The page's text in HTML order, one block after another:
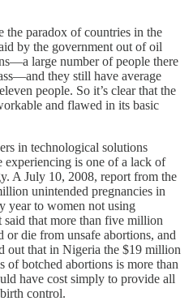
the paradox of countries in the
by the government out of oil
large number of people there
they still have average
people. So it’s clear that the
and flawed in its basic
in technological solutions
experiencing is one of a lack of
A July 10, 2008, report from the
unintended pregnancies in
year to women not using
that more than five million
or die from unsafe abortions, and
out that in Nigeria the $19 million
of botched abortions is more than
have cost simply to provide all
control.